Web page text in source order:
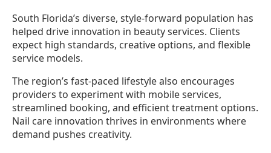
South Florida’s diverse, style-forward population has
helped drive innovation in beauty services. Clients
expect high standards, creative options, and flexible
service models.
The region’s fast-paced lifestyle also encourages
providers to experiment with mobile services,
streamlined booking, and efficient treatment options.
Nail care innovation thrives in environments where
demand pushes creativity.